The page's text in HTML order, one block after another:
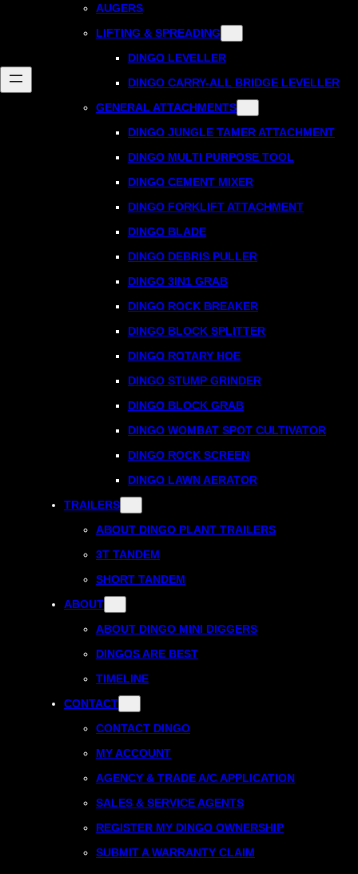
AUGERS
LIFTING & SPREADING
DINGO LEVELLER
DINGO CARRY-ALL BRIDGE LEVELLER
GENERAL ATTACHMENTS
DINGO JUNGLE TAMER ATTACHMENT
DINGO MULTI PURPOSE TOOL
DINGO CEMENT MIXER
DINGO FORKLIFT ATTACHMENT
DINGO BLADE
DINGO DEBRIS PULLER
DINGO 3IN1 GRAB
DINGO ROCK BREAKER
DINGO BLOCK SPLITTER
DINGO ROTARY HOE
DINGO STUMP GRINDER
DINGO BLOCK GRAB
DINGO WOMBAT SPOT CULTIVATOR
DINGO ROCK SCREEN
DINGO LAWN AERATOR
TRAILERS
ABOUT DINGO PLANT TRAILERS
3T TANDEM
SHORT TANDEM
ABOUT
ABOUT DINGO MINI DIGGERS
DINGOS ARE BEST
TIMELINE
CONTACT
CONTACT DINGO
MY ACCOUNT
AGENCY & TRADE A/C APPLICATION
SALES & SERVICE AGENTS
REGISTER MY DINGO OWNERSHIP
SUBMIT A WARRANTY CLAIM